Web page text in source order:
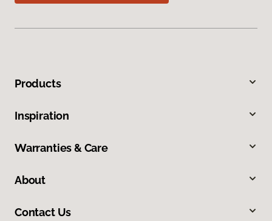
Products
Inspiration
Warranties & Care
About
Contact Us